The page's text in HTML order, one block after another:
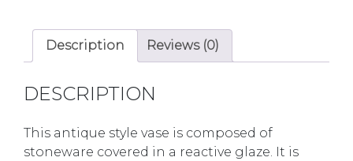
Description Reviews (0)
DESCRIPTION
This antique style vase is composed of
stoneware covered in a reactive glaze. It is